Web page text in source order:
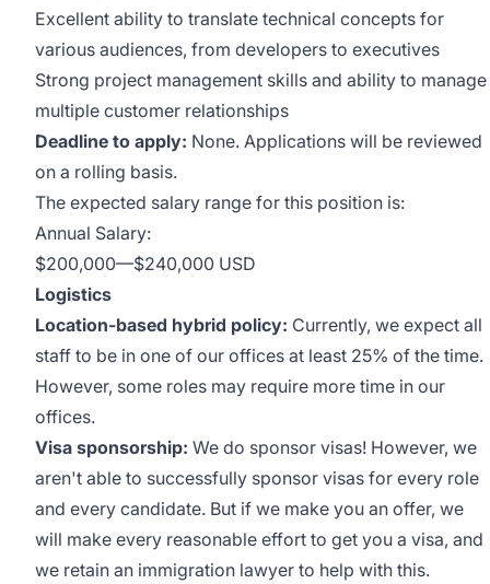
Excellent ability to translate technical concepts for
various audiences, from developers to executives
Strong project management skills and ability to manage
multiple customer relationships
Deadline to apply: None. Applications will be reviewed
on a rolling basis.
The expected salary range for this position is:
Annual Salary:
$200,000—$240,000 USD
Logistics
Location-based hybrid policy: Currently, we expect all
staff to be in one of our offices at least 25% of the time.
However, some roles may require more time in our
offices.
Visa sponsorship: We do sponsor visas! However, we
aren't able to successfully sponsor visas for every role
and every candidate. But if we make you an offer, we
will make every reasonable effort to get you a visa, and
we retain an immigration lawyer to help with this.